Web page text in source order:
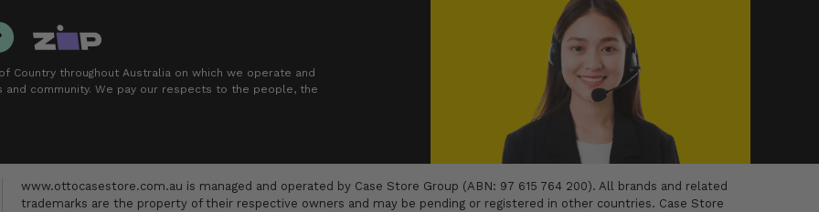
Country throughout Australia on which we operate and
community. We pay our respects to the people, the
www.ottocasestore.com.au is managed and operated by Case Store Group (ABN: 97 615 764 200). All brands and related
trademarks are the property of their respective owners and may be pending or registered in other countries. Case Store